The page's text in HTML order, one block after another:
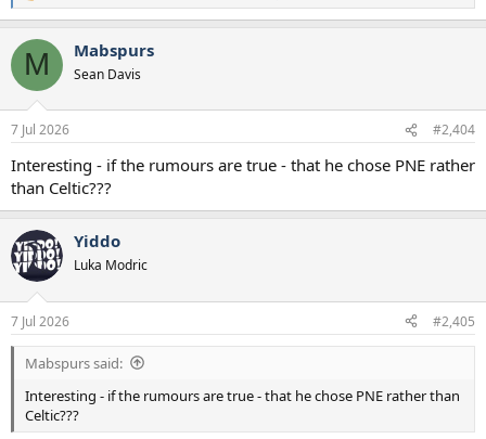
e
c
i
s
M Mabspurs
Sean Davis
7 Jul 2026 #2,404
Interesting - if the rumours are true - that he chose PNE rather
than Celtic???
Yiddo
Luka Modric
7 Jul 2026 #2,405
Mabspurs said:
Interesting - if the rumours are true - that he chose PNE rather than
Celtic???